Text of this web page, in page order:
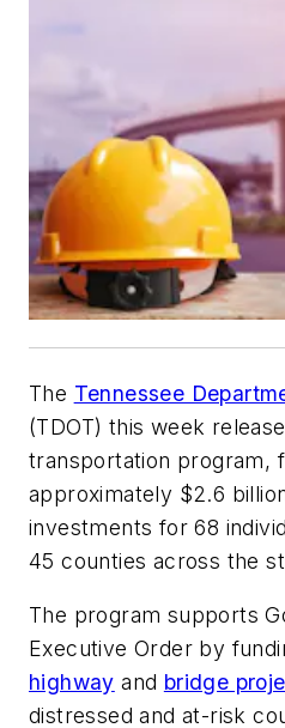
The Tennessee
(TDOT) this week
transportation program,
approximately $2.6
investments for 68
45 counties across the
The program supports
Executive Order by
highway and bridge
distressed and at-risk